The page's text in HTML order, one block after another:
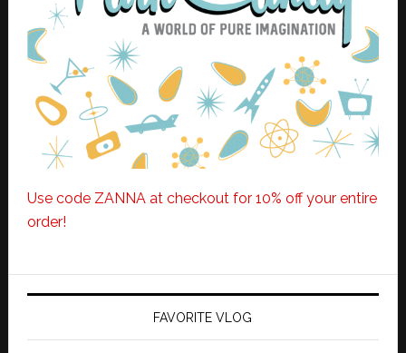
Use code ZANNA at checkout for 10% off your entire
order!
FAVORITE VLOG